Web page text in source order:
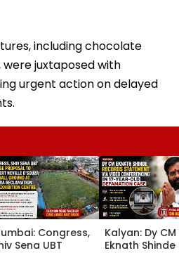
including chocolate
juxtaposed with
urgent action on delayed
Congress,
Sena UBT
Kalyan: Dy CM
Eknath Shinde